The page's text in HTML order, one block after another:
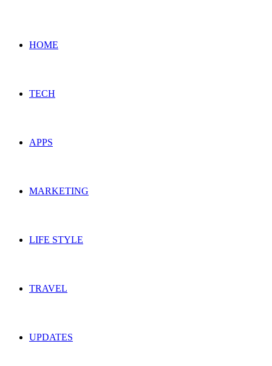
HOME
TECH
APPS
MARKETING
LIFE STYLE
TRAVEL
UPDATES